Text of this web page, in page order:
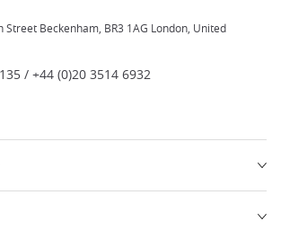
Street Beckenham, BR3 1AG London, United
/ +44 (0)20 3514 6932